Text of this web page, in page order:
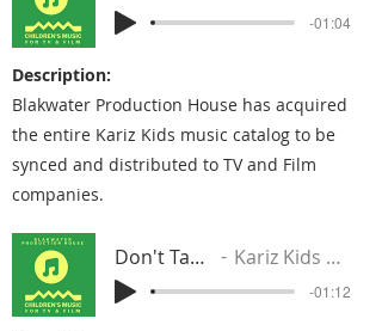
-01:04
Description:
Blakwater Production House has acquired
the entire Kariz Kids music catalog to be
synced and distributed to TV and Film
companies.
Don't Take It Away Kariz Kids Music Group
-01:12